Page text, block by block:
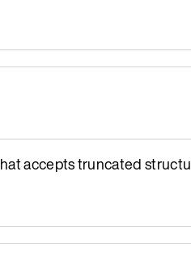
accepts truncated